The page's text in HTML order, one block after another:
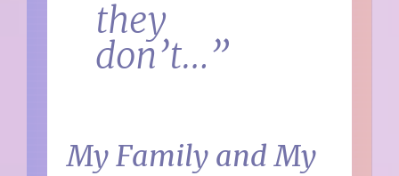
they
don’t…”
My Family and My